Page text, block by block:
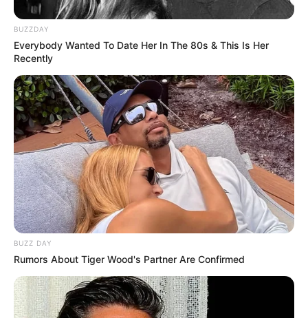
BUZZDAY
Everybody Wanted To Date Her In The 80s & This Is Her
Recently
BUZZ DAY
Rumors About Tiger Wood's Partner Are Confirmed